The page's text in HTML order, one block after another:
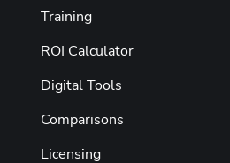
Training
ROI Calculator
Digital Tools
Comparisons
Licensing